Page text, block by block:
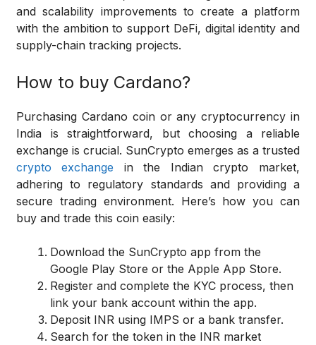
and scalability improvements to create a platform
with the ambition to support DeFi, digital identity and
supply-chain tracking projects.
How to buy Cardano?
Purchasing Cardano coin or any cryptocurrency in
India is straightforward, but choosing a reliable
exchange is crucial. SunCrypto emerges as a trusted
crypto exchange in the Indian crypto market,
adhering to regulatory standards and providing a
secure trading environment. Here’s how you can
buy and trade this coin easily:
Download the SunCrypto app from the
Google Play Store or the Apple App Store.
Register and complete the KYC process, then
link your bank account within the app.
Deposit INR using IMPS or a bank transfer.
Search for the token in the INR market